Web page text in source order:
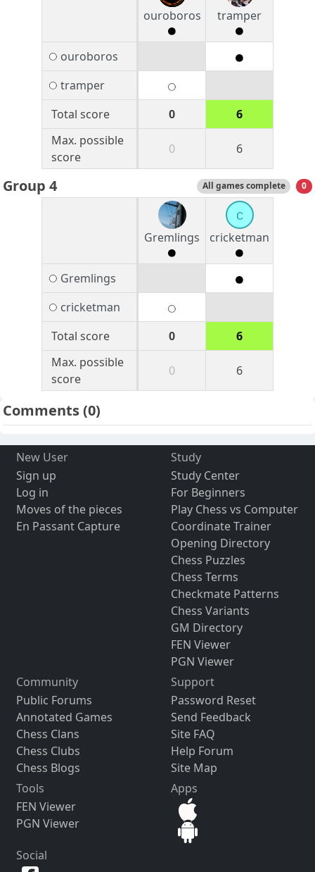
ouroboros tramper
ouroboros
tramper
Total score
0
6
Max. possible
score
0 6
Group 4 All games complete 0
Gremlings
c
cricketman
Gremlings
cricketman
Total score
0
6
Max. possible
score
0 6
Comments(0)
New User
Sign up
Log in
Moves of the pieces
En Passant Capture
Study
Study Center
For Beginners
Play Chess vs Computer
Coordinate Trainer
Opening Directory
Chess Puzzles
Chess Terms
Checkmate Patterns
Chess Variants
GM Directory
FEN Viewer
PGN Viewer
Community
Public Forums
Annotated Games
Chess Clans
Chess Clubs
Chess Blogs
Support
Password Reset
Send Feedback
Site FAQ
Help Forum
Site Map
Tools
FEN Viewer
PGN Viewer
Apps
Social